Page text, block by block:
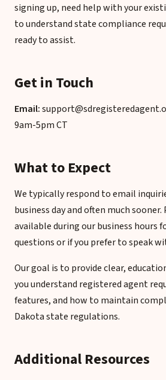
signing up, need help with your
to understand state compliance
ready to assist.
Get in Touch
Email:
9am-5pm CT
What to Expect
We typically respond to email
business day and often much
available during our business hours
questions or if you prefer to speak
Our goal is to provide clear,
you understand registered agent
features, and how to maintain
Dakota state regulations.
Additional Resources